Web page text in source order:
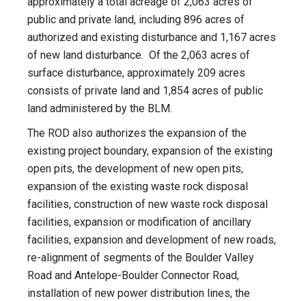
public and private land, including 896 acres of
authorized and existing disturbance and 1,167 acres
of new land disturbance. Of the 2,063 acres of
surface disturbance, approximately 209 acres
consists of private land and 1,854 acres of public
land administered by the BLM.
The ROD also authorizes the expansion of the
existing project boundary, expansion of the existing
open pits, the development of new open pits,
expansion of the existing waste rock disposal
facilities, construction of new waste rock disposal
facilities, expansion or modification of ancillary
facilities, expansion and development of new roads,
re-alignment of segments of the Boulder Valley
Road and Antelope-Boulder Connector Road,
installation of new power distribution lines, the